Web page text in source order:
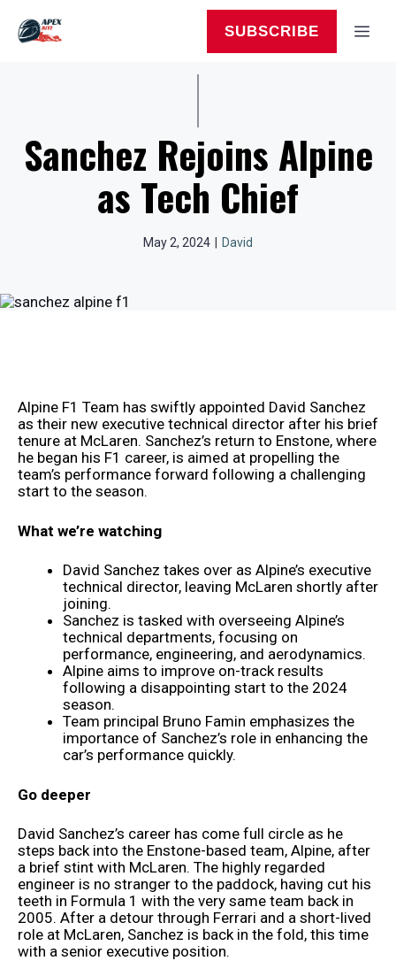
content
SUBSCRIBE
Sanchez Rejoins Alpine
as Tech Chief
May 2, 2024 David
Alpine F1 Team has swiftly appointed David Sanchez
as their new executive technical director after his brief
tenure at McLaren. Sanchez’s return to Enstone, where
he began his F1 career, is aimed at propelling the
team’s performance forward following a challenging
start to the season.
What we’re watching
David Sanchez takes over as Alpine’s executive
technical director, leaving McLaren shortly after
joining.
Sanchez is tasked with overseeing Alpine’s
technical departments, focusing on
performance, engineering, and aerodynamics.
Alpine aims to improve on-track results
following a disappointing start to the 2024
season.
Team principal Bruno Famin emphasizes the
importance of Sanchez’s role in enhancing the
car’s performance quickly.
Go deeper
David Sanchez’s career has come full circle as he
steps back into the Enstone-based team, Alpine, after
a brief stint with McLaren. The highly regarded
engineer is no stranger to the paddock, having cut his
teeth in Formula 1 with the very same team back in
2005. After a detour through Ferrari and a short-lived
role at McLaren, Sanchez is back in the fold, this time
with a senior executive position.